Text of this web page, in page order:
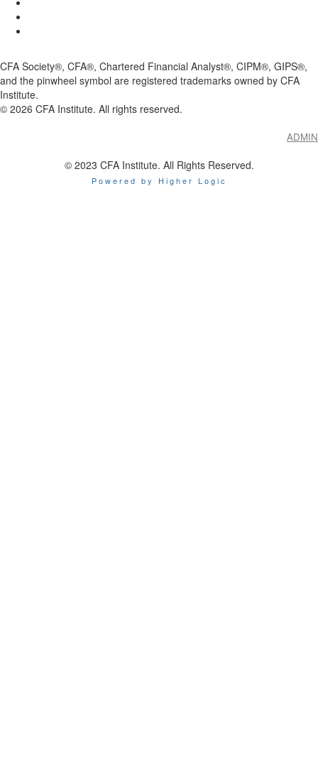
CFA Society®, CFA®, Chartered Financial Analyst®, CIPM®, GIPS®,
and the pinwheel symbol are registered trademarks owned by CFA
Institute.
© 2026 CFA Institute. All rights reserved.
ADMIN
© 2023 CFA Institute. All Rights Reserved.
Powered by Higher Logic